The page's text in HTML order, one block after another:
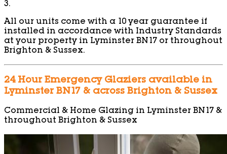
3.
All our units come with a 10 year guarantee if
installed in accordance with Industry Standards
at your property in Lyminster BN17 or throughout
Brighton & Sussex.
24 Hour Emergency Glaziers available in
Lyminster BN17 & across Brighton & Sussex
Commercial & Home Glazing in Lyminster BN17 &
throughout Brighton & Sussex